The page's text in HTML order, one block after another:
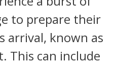
to prepare their
arrival, known as
This can include